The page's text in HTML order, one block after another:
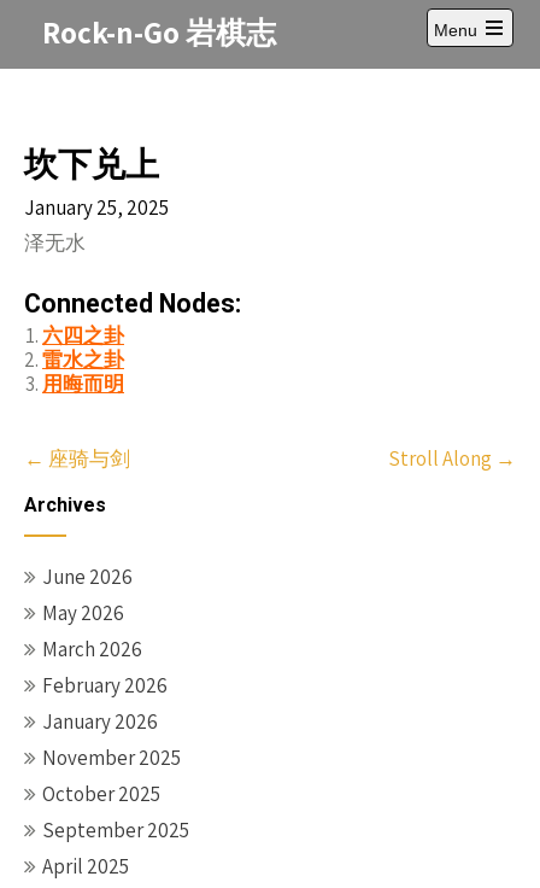
Rock-n-Go 岩棋志
Menu
Open
main
坎下兑上
January 25, 2025
泽无水
Connected Nodes:
六四之卦
雷水之卦
用晦而明
Post
navigation
← 座骑与剑 Stroll Along →
Archives
June 2026
May 2026
March 2026
February 2026
January 2026
November 2025
October 2025
September 2025
April 2025